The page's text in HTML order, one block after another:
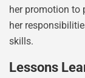
her promotion to
her
skills.
Lessons